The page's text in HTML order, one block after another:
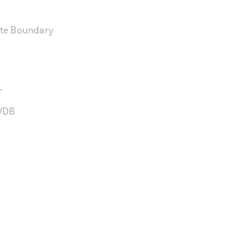
Boundary